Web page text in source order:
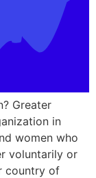
Greater
in
women who
voluntarily or
country of